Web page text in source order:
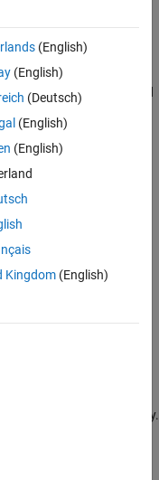
behaves as a mass with
systems, to
where you need
equations:
, respectively.
from
(English)
(English)
(Deutsch)
(English)
(English)
Kingdom(English)